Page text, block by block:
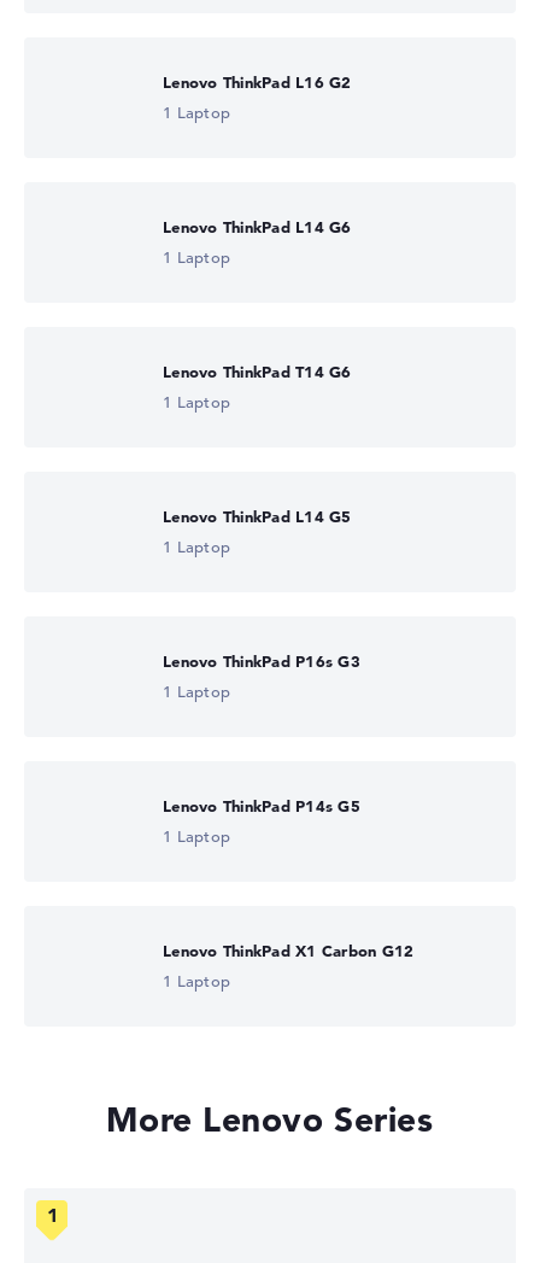
Lenovo ThinkPad L16 G2
1 Laptop
Lenovo ThinkPad L14 G6
1 Laptop
Lenovo ThinkPad T14 G6
1 Laptop
Lenovo ThinkPad L14 G5
1 Laptop
Lenovo ThinkPad P16s G3
1 Laptop
Lenovo ThinkPad P14s G5
1 Laptop
Lenovo ThinkPad X1 Carbon G12
1 Laptop
More Lenovo Series